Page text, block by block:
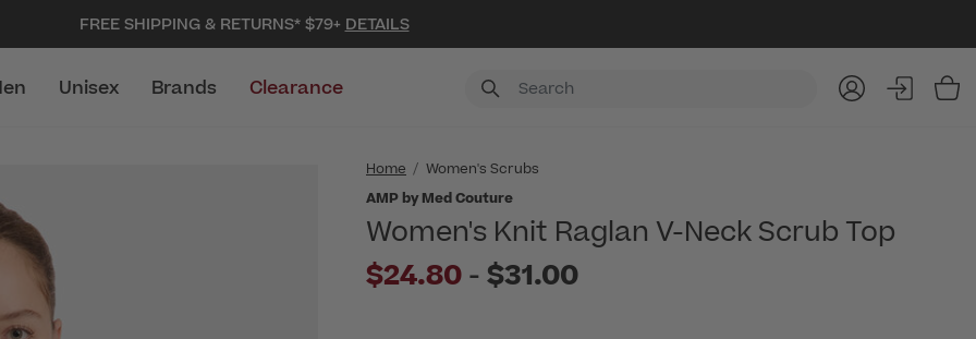
FREE SHIPPING & RETURNS* $79+ DETAILS
Unisex Brands Clearance
Home
Women's Scrubs
AMP by Med Couture
Women's Knit Raglan V-Neck Scrub Top
$24.80 - to
$31.00